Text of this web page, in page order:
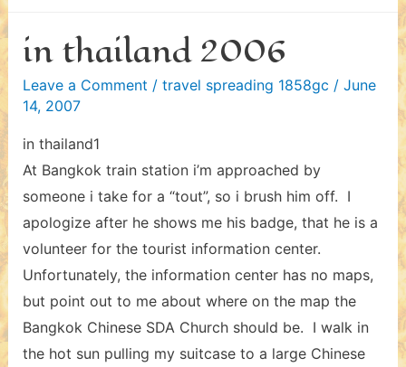
–
ii
in thailand 2006
Leave a Comment / travel spreading 1858gc / June
14, 2007
in thailand1
At Bangkok train station i’m approached by
someone i take for a “tout”, so i brush him off. I
apologize after he shows me his badge, that he is a
volunteer for the tourist information center.
Unfortunately, the information center has no maps,
but point out to me about where on the map the
Bangkok Chinese SDA Church should be. I walk in
the hot sun pulling my suitcase to a large Chinese